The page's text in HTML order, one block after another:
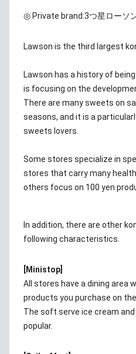
◎ Private brand:3つ星ローソ
Lawson is the third largest
Lawson has a history of
is focusing on the
There are many sweets on
seasons, and it is a
sweets lovers.
Some stores specialize in
stores that carry many
others focus on 100 yen
In addition, there are other
following characteristics.
[Ministop]
All stores have a dining area
products you purchase on
The soft serve ice cream
popular.